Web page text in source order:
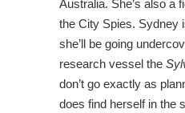
Australia. She’s also a
the City Spies. Sydney
she’ll be going
research vessel the
don’t go exactly as
does find herself in the